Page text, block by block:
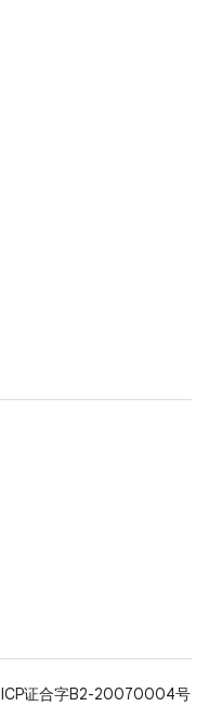
ICP证合字B2-20070004号